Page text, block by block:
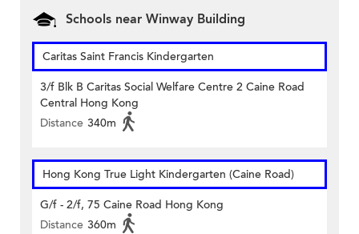
Schools near Winway Building
Caritas Saint Francis Kindergarten
3/f Blk B Caritas Social Welfare Centre 2 Caine Road
Central Hong Kong
Distance 340m
Hong Kong True Light Kindergarten (Caine Road)
G/f - 2/f, 75 Caine Road Hong Kong
Distance 360m